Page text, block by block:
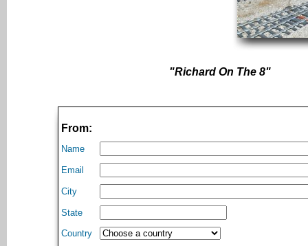
"Richard On The 8"
From:
Name
Email
City
State
Country